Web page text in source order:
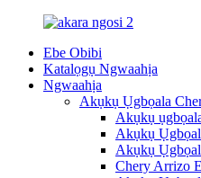
Ebe Obibi
Katalọgụ Ngwaahịa
Ngwaahịa
Akụkụ Ụgbọala
Akụkụ
Akụkụ
Akụkụ
Chery Arrizo